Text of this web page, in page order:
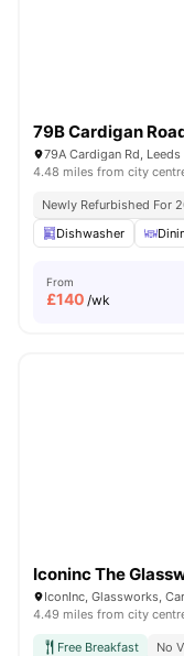
79B Cardigan
79A Cardigan Rd, Leeds
4.48 miles from city
Newly Refurbished For
Dishwasher
From
£140 /wk
Iconinc The
IconInc, Glassworks,
4.49 miles from city
Free Breakfast No